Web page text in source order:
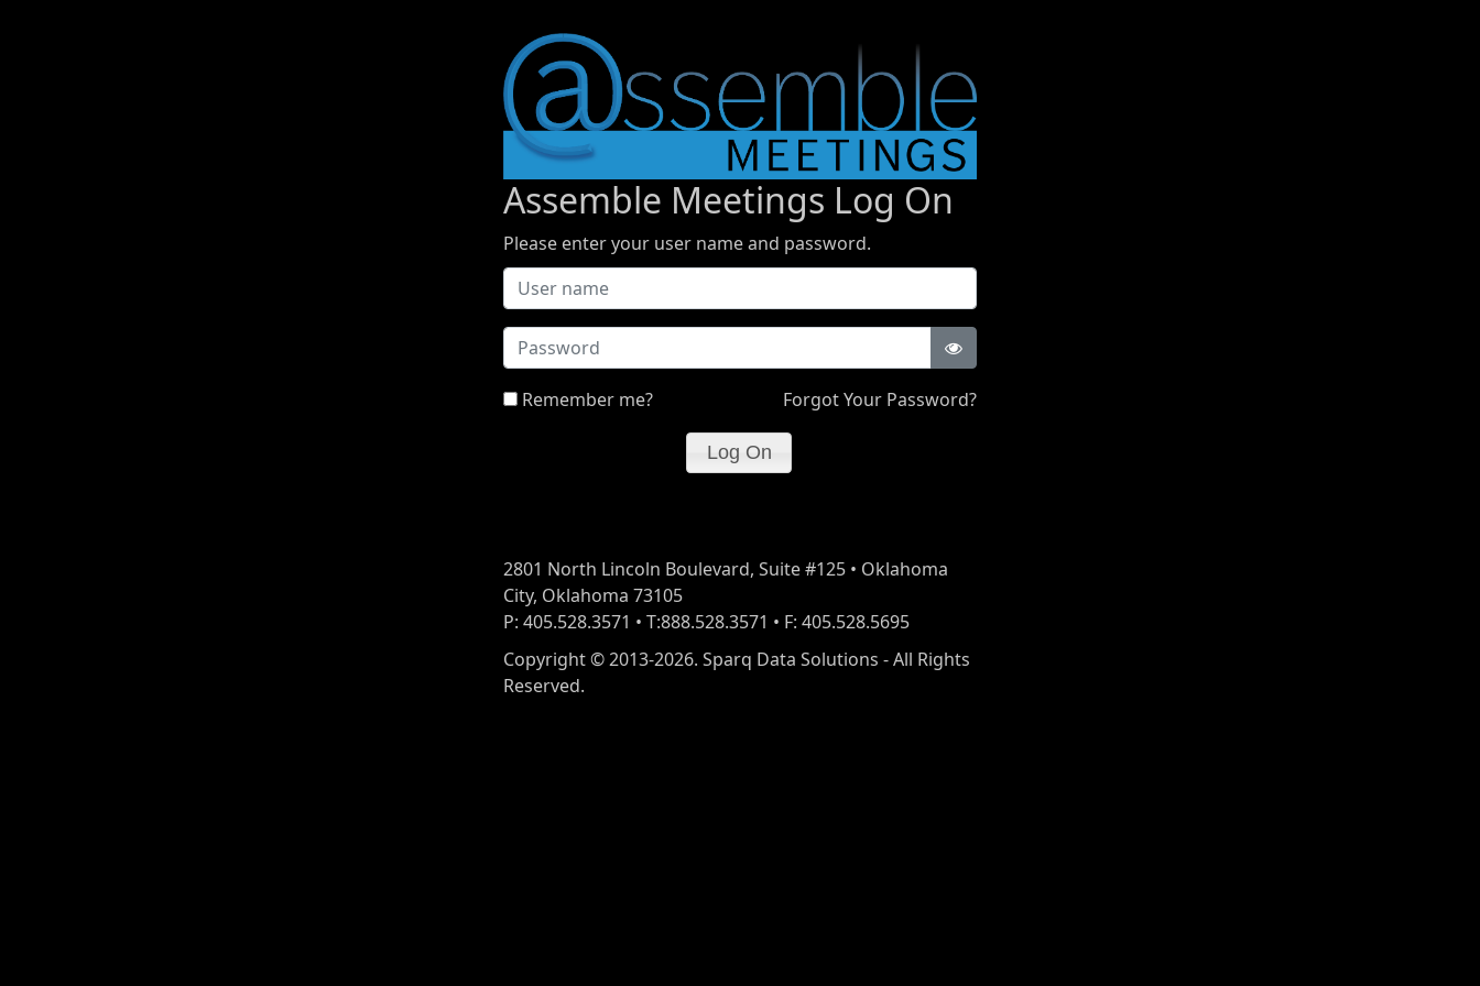
Assemble Meetings Log On
Please enter your user name and password.
Password
Remember me? Forgot Your Password?
2801 North Lincoln Boulevard, Suite #125 • Oklahoma
City, Oklahoma 73105
P: 405.528.3571 • T:888.528.3571 • F: 405.528.5695
Copyright © 2013-2026. Sparq Data Solutions - All Rights
Reserved.